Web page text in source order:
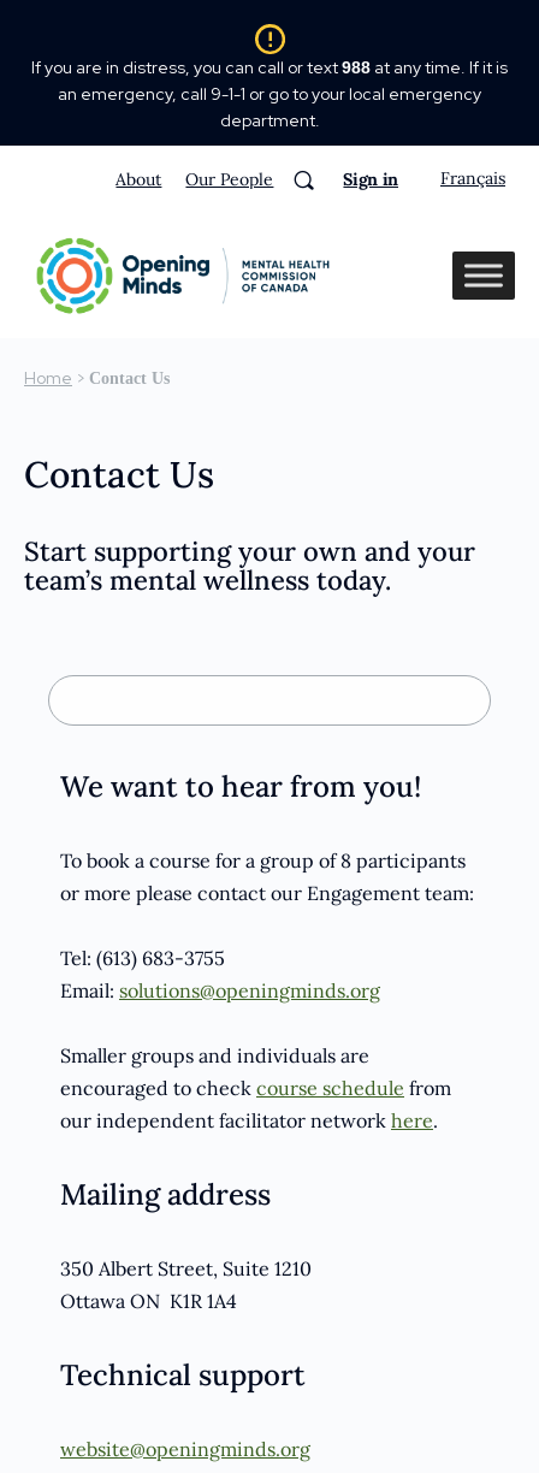
If you are in distress, you can call or text988 at any time. If it is
an emergency, call 9-1-1 or go to your local emergency
department.
About Our People Sign in Français
Home > Contact Us
Contact Us
Start supporting your own and your
team’s mental wellness today.
We want to hear from you!
To book a course for a group of 8 participants
or more please contact our Engagement team:
Tel: (613) 683-3755
Email: solutions@openingminds.org
Smaller groups and individuals are
encouraged to check course schedule from
our independent facilitator network here.
Mailing address
350 Albert Street, Suite 1210
Ottawa ON K1R 1A4
Technical support
website@openingminds.org